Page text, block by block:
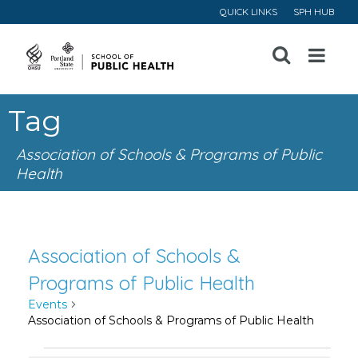
QUICK LINKS SPH HUB
Open
Menu
Tag
Association of Schools & Programs of Public
Health
Association of Schools &
Programs of Public Health
Events
Association of Schools & Programs of Public Health